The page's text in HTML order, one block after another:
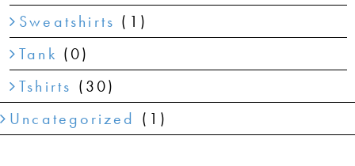
Sweatshirts (1)
Tank (0)
Tshirts (30)
Uncategorized (1)